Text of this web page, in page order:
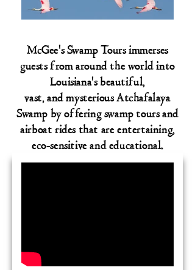
McGee's Swamp Tours immerses
guests from around the world into
Louisiana's beautiful,
vast, and mysterious Atchafalaya
Swamp by offering swamp tours and
airboat rides that are entertaining,
eco-sensitive and educational.